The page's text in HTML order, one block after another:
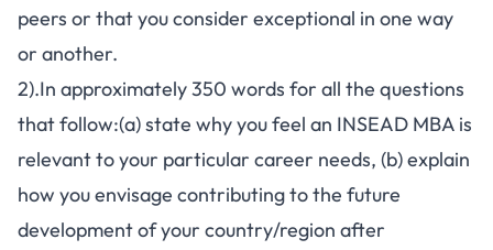
peers or that you consider exceptional in one way
or another.
2).In approximately 350 words for all the questions
that follow:(a) state why you feel an INSEAD MBA is
relevant to your particular career needs, (b) explain
how you envisage contributing to the future
development of your country/region after